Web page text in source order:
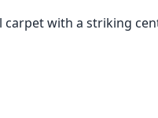
with a striking